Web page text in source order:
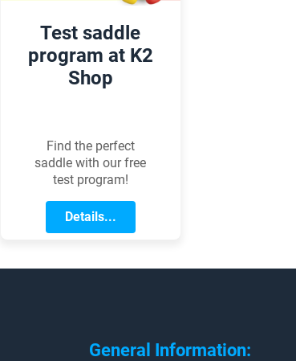
Test saddle
program at K2
Shop
Find the perfect
saddle with our free
test program!
Details...
General Information: